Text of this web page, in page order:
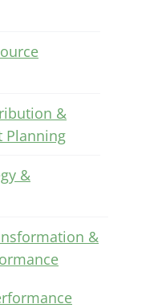
&
Planning
&
&